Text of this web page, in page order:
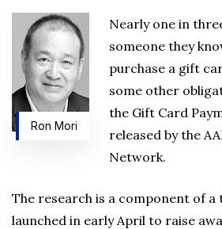
Ron Mori
Nearly one in
someone they
purchase a gift
some other
the Gift Card
released by the
Network.
The research is a component of
launched in early April to raise